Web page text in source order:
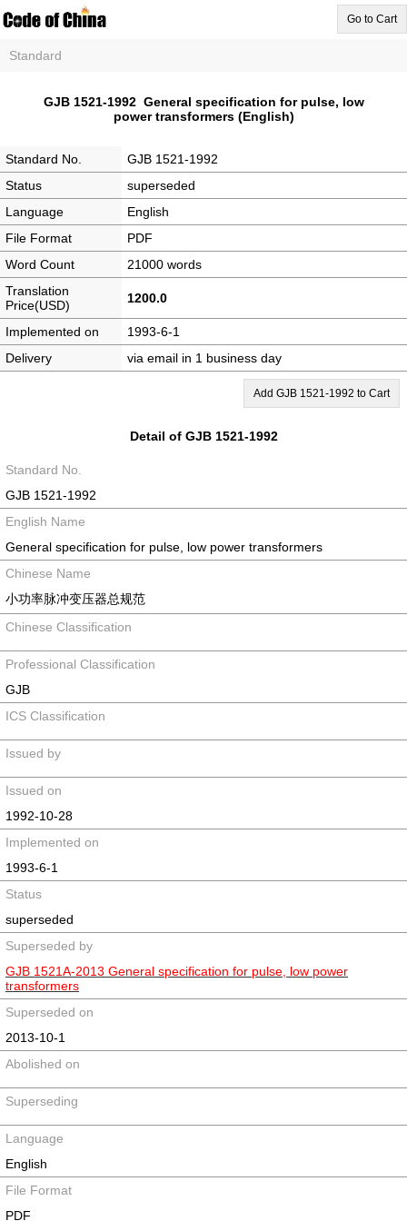
Go to Cart
Standard
GJB 1521-1992 General specification for pulse, low
power transformers (English)
Standard No.
GJB 1521-1992
Status
superseded
Language
English
File Format
PDF
Word Count
21000 words
Translation
Price(USD)
1200.0
Implemented on
1993-6-1
Delivery
via email in 1 business day
Add GJB 1521-1992 to Cart
Detail of GJB 1521-1992
Standard No.
GJB 1521-1992
English Name
General specification for pulse, low power transformers
Chinese Name
小功率脉冲变压器总规范
Chinese Classification
Professional Classification
GJB
ICS Classification
Issued by
Issued on
1992-10-28
Implemented on
1993-6-1
Status
superseded
Superseded by
GJB 1521A-2013 General specification for pulse, low power
transformers
Superseded on
2013-10-1
Abolished on
Superseding
Language
English
File Format
PDF